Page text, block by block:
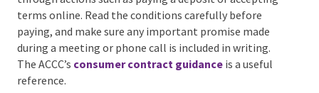
couple who cares most about live music should not
leave the band until the styling is finished. A couple
planning a highly personal ceremony may prioritise
the celebrant before almost anything else.
When comparing suppliers, look past the portfolio